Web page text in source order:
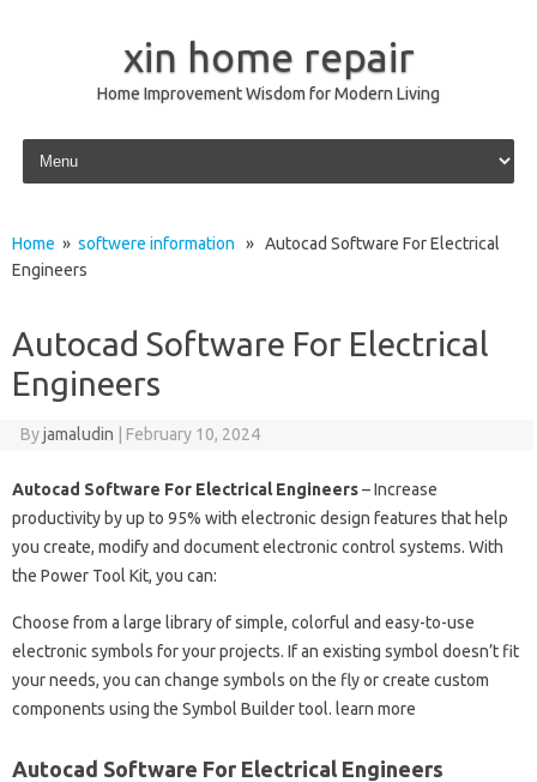
xin home repair
Home Improvement Wisdom for Modern Living
Skip to content
Home » softwere information » Autocad Software For Electrical
Engineers
Autocad Software For Electrical
Engineers
Byjamaludin February 10, 2024
Autocad Software For Electrical Engineers– Increase
productivity by up to 95% with electronic design features that help
you create, modify and document electronic control systems. With
the Power Tool Kit, you can:
Choose from a large library of simple, colorful and easy-to-use
electronic symbols for your projects. If an existing symbol doesn’t fit
your needs, you can change symbols on the fly or create custom
components using the Symbol Builder tool. learn more
Autocad Software For Electrical Engineers